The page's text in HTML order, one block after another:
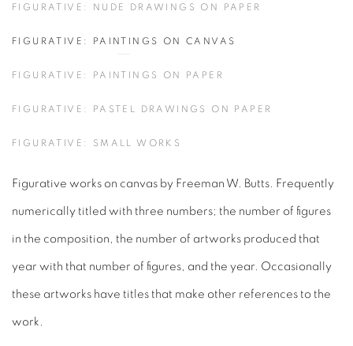
FIGURATIVE: NUDE DRAWINGS ON PAPER
FIGURATIVE: PAINTINGS ON CANVAS
FIGURATIVE: PAINTINGS ON PAPER
FIGURATIVE: PASTEL DRAWINGS ON PAPER
FIGURATIVE: SMALL WORKS
Figurative works on canvas by Freeman W. Butts. Frequently
numerically titled with three numbers; the number of figures
in the composition, the number of artworks produced that
year with that number of figures, and the year. Occasionally
these artworks have titles that make other references to the
work.